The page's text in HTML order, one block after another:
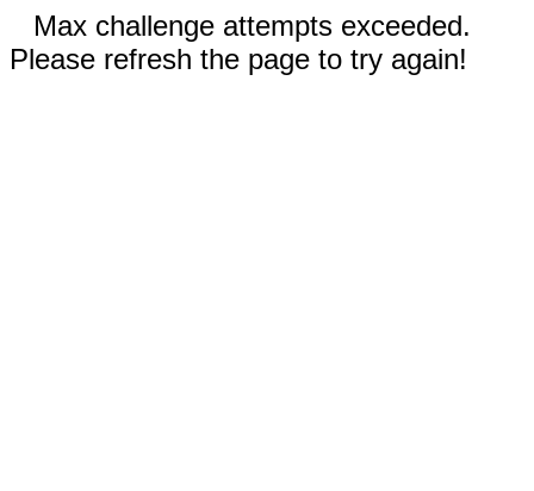
Max challenge attempts exceeded.
Please refresh the page to try again!